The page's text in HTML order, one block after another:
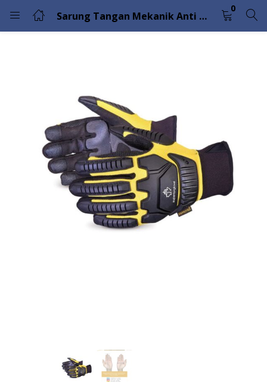
Sarung Tangan Mekanik Anti Benturan, Tahan Air dan Musim Dingin Clutch Gear MXVSBWFL
0
LOGIN
Remember me
Lost password?
Please enter an answer in digits:
9 − six =